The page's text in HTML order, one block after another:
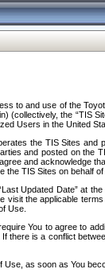
to and use of the
(collectively, the “TIS
Users in the United
the TIS Sites
and posted on the
and acknowledge
TIS Sites on behalf
Updated Date” at
visit the applicable
Use.
You to agree to
is a conflict
as soon as You